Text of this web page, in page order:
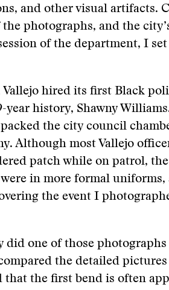
and other visual artifacts.
the photographs, and the
of the department, I
Vallejo hired its first Black
year history, Shawny
the city council
Although most Vallejo
patch while on patrol,
in more formal uniforms,
the event I
did one of those photographs
the detailed
that the first bend is often